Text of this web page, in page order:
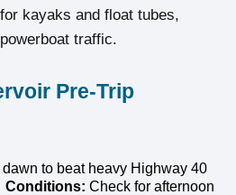
kayaks and float tubes,
traffic.
Pre-Trip
dawn to beat heavy Highway 40
Conditions: Check for afternoon